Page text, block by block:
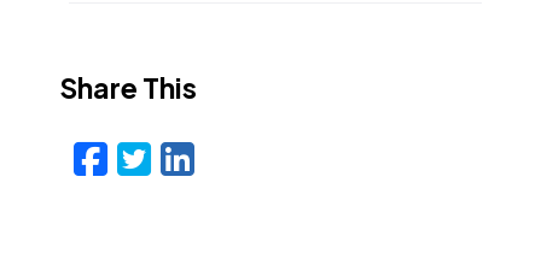
Share This
Facebook
Twitter
LinkedIn